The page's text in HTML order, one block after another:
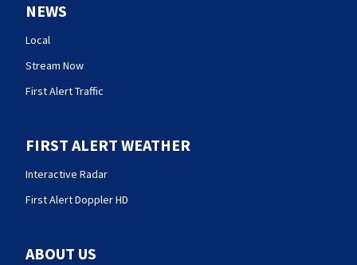
NEWS
Local
Stream Now
First Alert Traffic
FIRST ALERT WEATHER
Interactive Radar
First Alert Doppler HD
ABOUT US